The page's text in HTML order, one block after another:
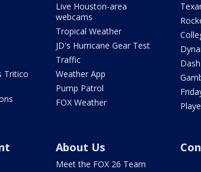
Tritico
Live Houston-area
webcams
Tropical Weather
JD's Hurricane Gear Test
Traffic
Weather App
Pump Patrol
FOX Weather
Dash
About Us
Meet the FOX 26 Team